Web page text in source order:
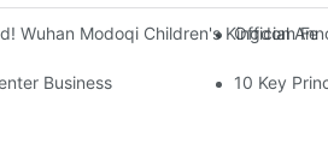
Wuhan Modoqi Children's Kingdom
Official
Business 10 Key